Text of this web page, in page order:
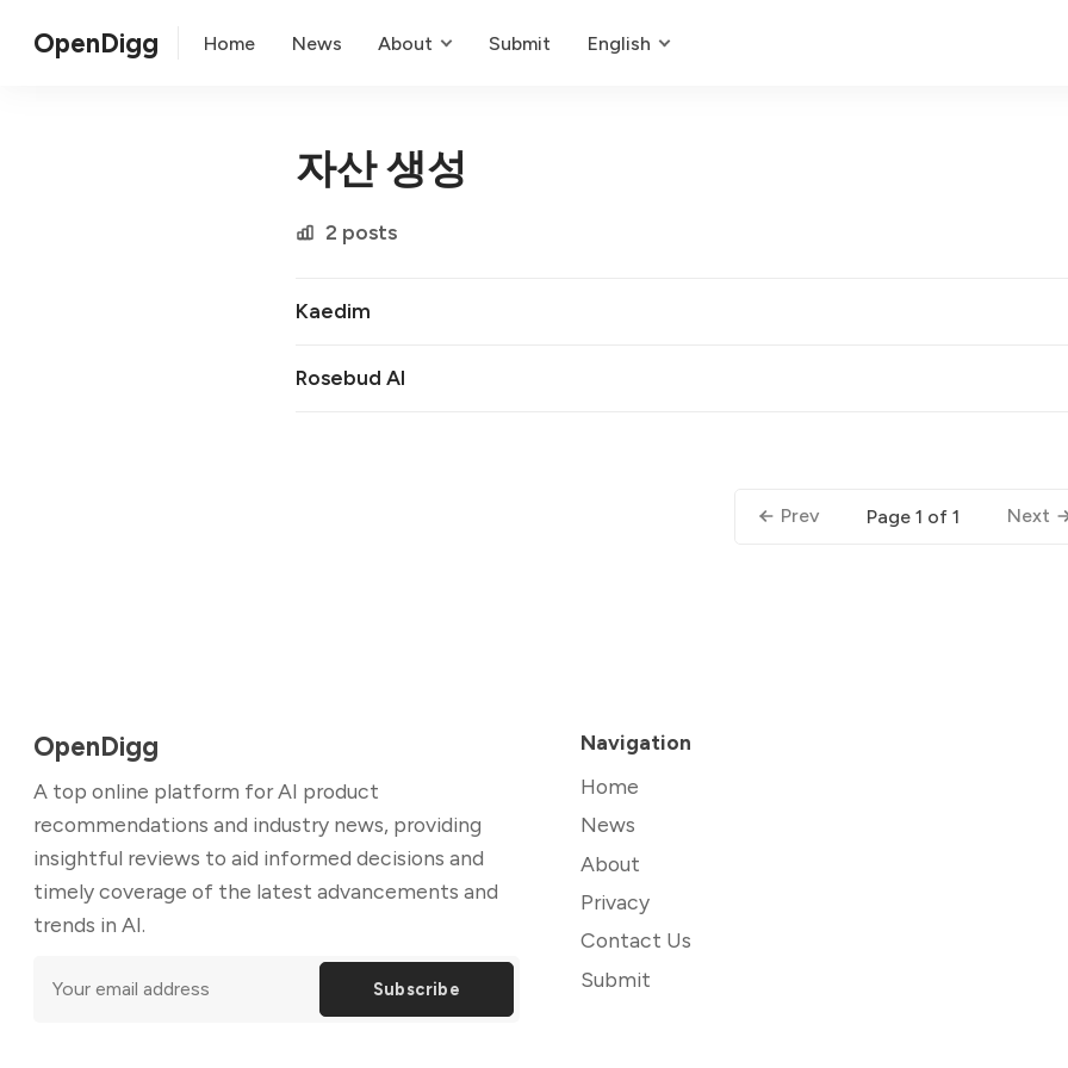
OpenDigg Home News About Submit English
자산 생성
2 posts
Kaedim
Rosebud AI
Prev Page 1 of 1 Next
OpenDigg
A top online platform for AI product
recommendations and industry news, providing
insightful reviews to aid informed decisions and
timely coverage of the latest advancements and
trends in AI.
Subscribe
Navigation
Home
News
About
Privacy
Contact Us
Submit